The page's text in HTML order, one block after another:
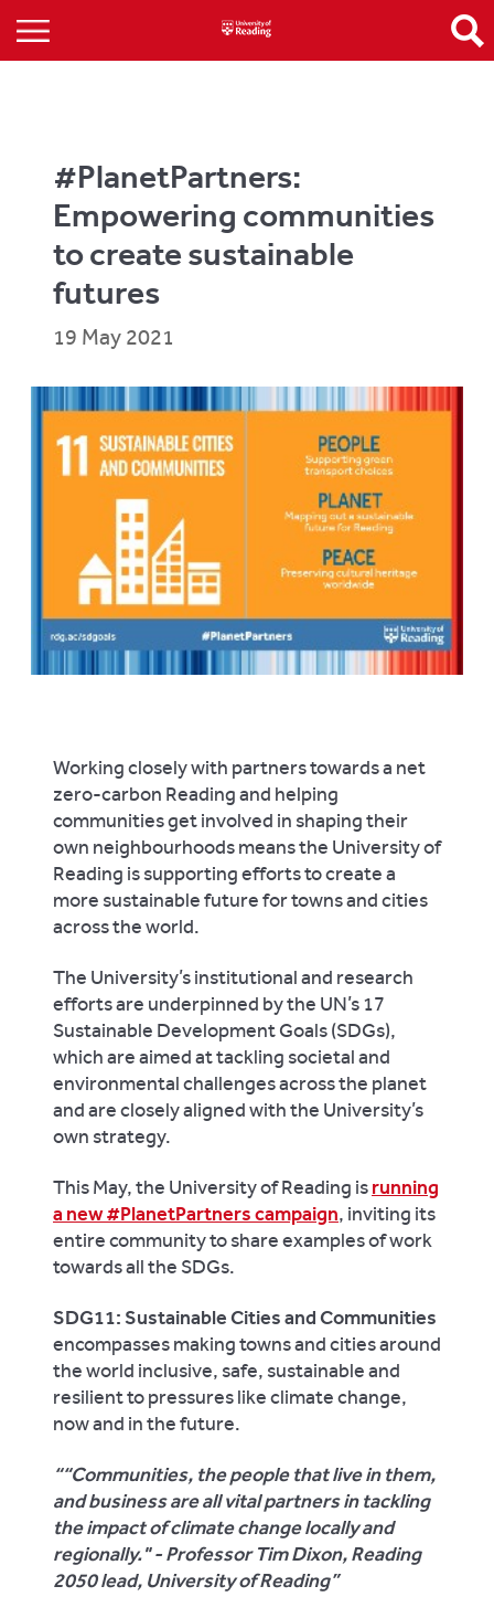
#PlanetPartners:
Empowering communities
to create sustainable
futures
19 May 2021
Working closely with partners towards a net
zero-carbon Reading and helping
communities get involved in shaping their
own neighbourhoods means the University of
Reading is supporting efforts to create a
more sustainable future for towns and cities
across the world.
The University’s institutional and research
efforts are underpinned by the UN’s 17
Sustainable Development Goals (SDGs),
which are aimed at tackling societal and
environmental challenges across the planet
and are closely aligned with the University’s
own strategy.
This May, the University of Reading isrunning
a new #PlanetPartners campaign, inviting its
entire community to share examples of work
towards all the SDGs.
SDG11: Sustainable Cities and Communities
encompasses making towns and cities around
the world inclusive, safe, sustainable and
resilient to pressures like climate change,
now and in the future.
“Communities, the people that live in them,
and business are all vital partners in tackling
the impact of climate change locally and
regionally." - Professor Tim Dixon, Reading
2050 lead, University of Reading